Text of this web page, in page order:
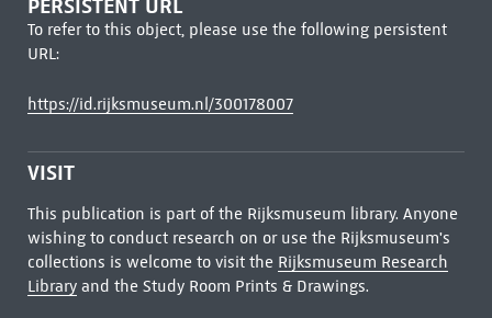
PERSISTENT URL
To refer to this object, please use the following persistent
URL:
https://id.rijksmuseum.nl/300178007
VISIT
This publication is part of the Rijksmuseum library. Anyone
wishing to conduct research on or use the Rijksmuseum's
collections is welcome to visit the Rijksmuseum Research
Libraryand the Study Room Prints & Drawings.